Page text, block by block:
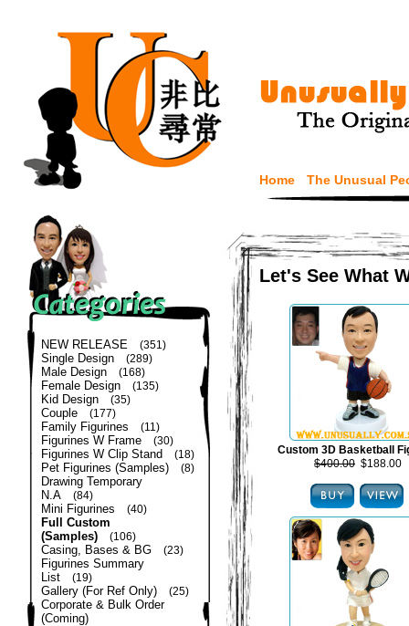
Home The Unusual
NEW RELEASE (351)
Single Design (289)
Male Design (168)
Female Design (135)
Kid Design (35)
Couple (177)
Family Figurines (11)
Figurines W Frame (30)
Figurines W Clip Stand (18)
Pet Figurines (Samples) (8)
Drawing Temporary
N.A
(84)
Mini Figurines (40)
Full Custom
(Samples)
(106)
Casing, Bases & BG (23)
Figurines Summary
List
(19)
Gallery (For Ref Only) (25)
Corporate & Bulk Order
(Coming)
Let's See What
Custom 3D Basketball
$400.00 $188.00